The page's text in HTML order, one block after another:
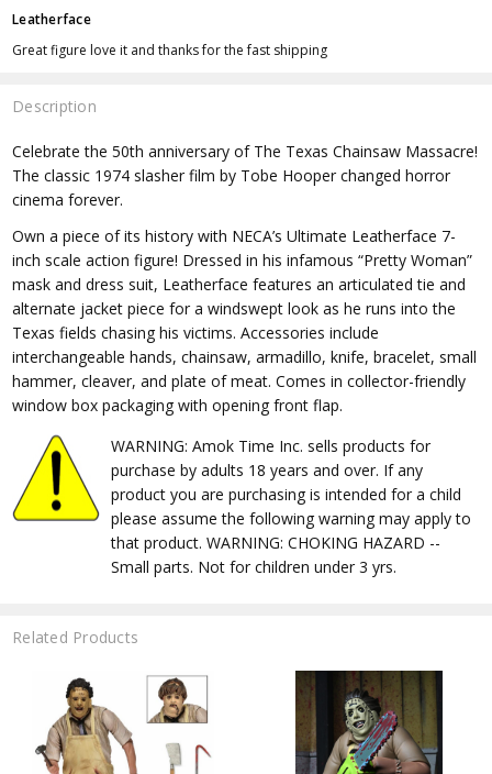
Leatherface
Great figure love it and thanks for the fast shipping
Description
Celebrate the 50th anniversary of The Texas Chainsaw Massacre!
The classic 1974 slasher film by Tobe Hooper changed horror
cinema forever.
Own a piece of its history with NECA’s Ultimate Leatherface 7-
inch scale action figure! Dressed in his infamous “Pretty Woman”
mask and dress suit, Leatherface features an articulated tie and
alternate jacket piece for a windswept look as he runs into the
Texas fields chasing his victims. Accessories include
interchangeable hands, chainsaw, armadillo, knife, bracelet, small
hammer, cleaver, and plate of meat. Comes in collector-friendly
window box packaging with opening front flap.
WARNING: Amok Time Inc. sells products for
purchase by adults 18 years and over. If any
product you are purchasing is intended for a child
please assume the following warning may apply to
that product. WARNING: CHOKING HAZARD --
Small parts. Not for children under 3 yrs.
Related Products